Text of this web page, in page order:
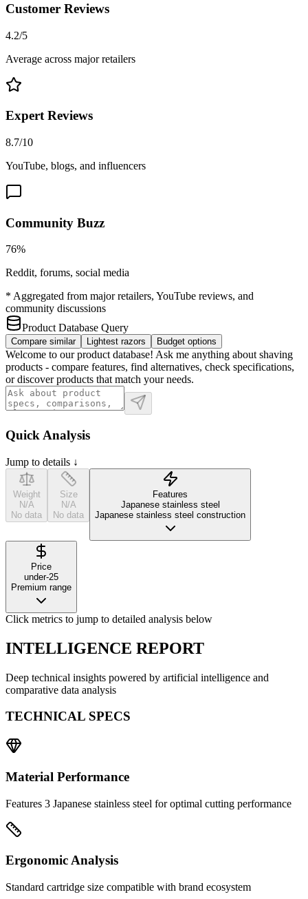
Customer Reviews
4.2/5
Average across major retailers
Expert Reviews
8.7/10
YouTube, blogs, and influencers
Community Buzz
76%
Reddit, forums, social media
* Aggregated from major retailers, YouTube reviews, and
community discussions
Product Database Query
Compare similar Lightest razors Budget options
Welcome to our product database! Ask me anything about shaving
products - compare features, find alternatives, check specifications,
or discover products that match your needs.
Quick Analysis
Jump to details ↓
Weight
N/A
No data
Size
N/A
No data
Features
Japanese stainless steel
Japanese stainless steel construction
Price
under-25
Premium range
Click metrics to jump to detailed analysis below
INTELLIGENCE REPORT
Deep technical insights powered by artificial intelligence and
comparative data analysis
TECHNICAL SPECS
Material Performance
Features 3 Japanese stainless steel for optimal cutting performance
Ergonomic Analysis
Standard cartridge size compatible with brand ecosystem